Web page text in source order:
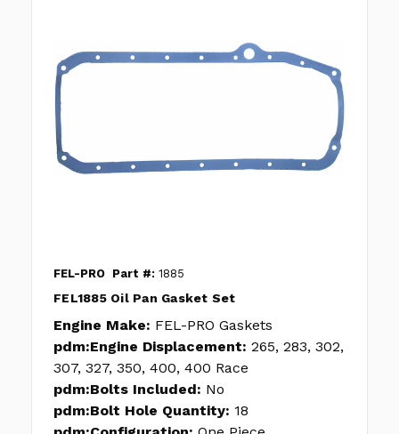
FEL-PRO Part #: 1885
FEL1885 Oil Pan Gasket Set
Engine Make: FEL-PRO Gaskets
pdm:Engine Displacement: 265, 283, 302,
307, 327, 350, 400, 400 Race
pdm:Bolts Included: No
pdm:Bolt Hole Quantity: 18